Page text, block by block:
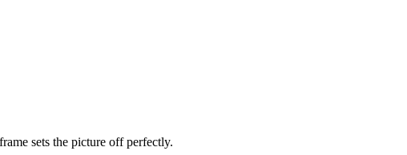
sets the picture off perfectly.